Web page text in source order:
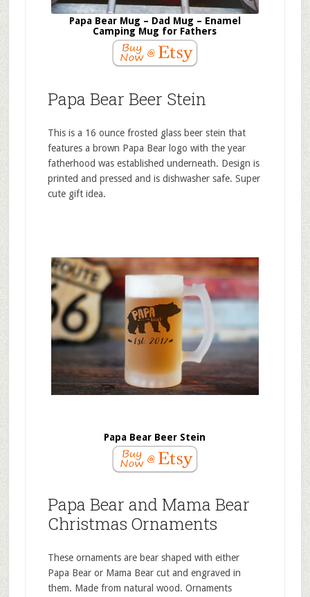
Papa Bear Mug – Dad Mug – Enamel
Camping Mug for Fathers
Papa Bear Beer Stein
This is a 16 ounce frosted glass beer stein that
features a brown Papa Bear logo with the year
fatherhood was established underneath. Design is
printed and pressed and is dishwasher safe. Super
cute gift idea.
Papa Bear Beer Stein
Papa Bear and Mama Bear
Christmas Ornaments
These ornaments are bear shaped with either
Papa Bear or Mama Bear cut and engraved in
them. Made from natural wood. Ornaments